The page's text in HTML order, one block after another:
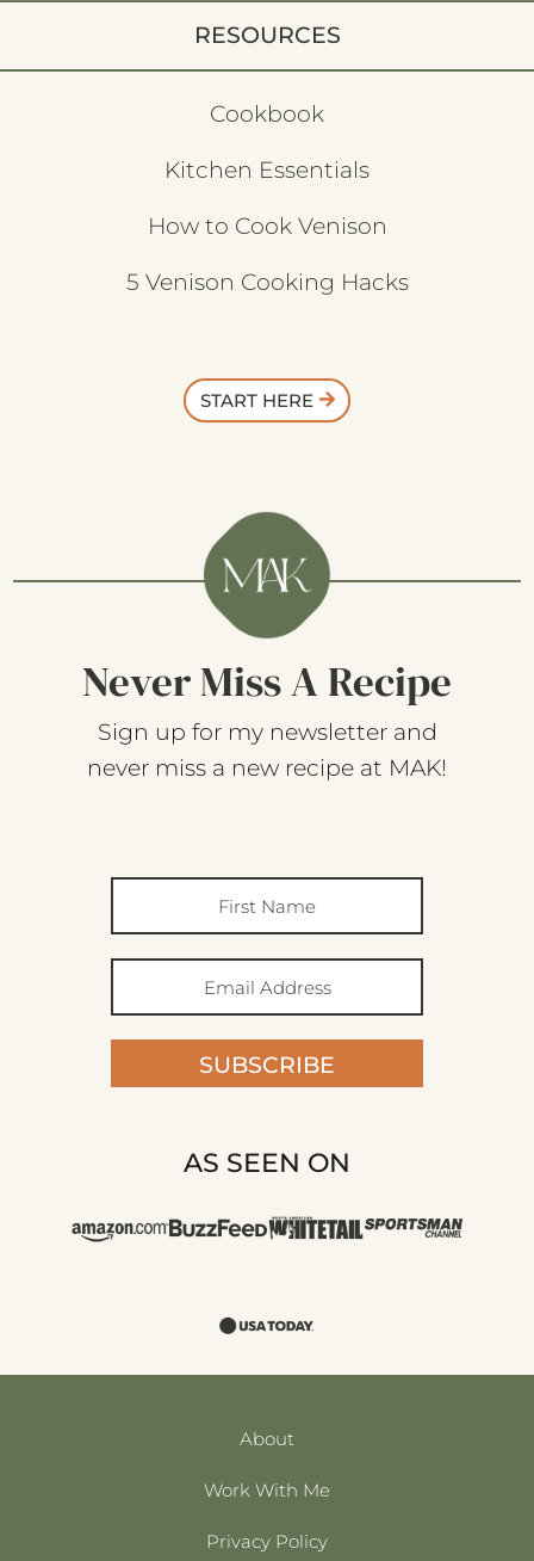
RESOURCES
Cookbook
Kitchen Essentials
How to Cook Venison
5 Venison Cooking Hacks
START HERE
Never Miss A Recipe
Sign up for my newsletter and
never miss a new recipe at MAK!
SUBSCRIBE
AS SEEN ON
About
Work With Me
Privacy Policy